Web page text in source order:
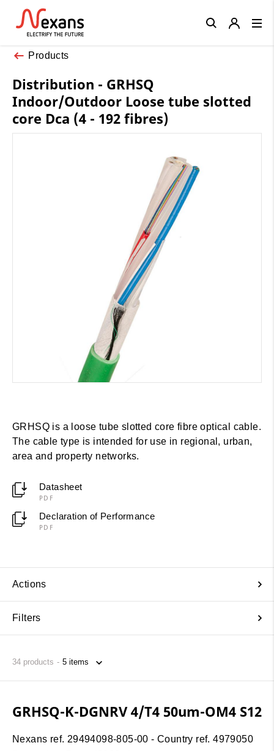
Products
Distribution - GRHSQ
Indoor/Outdoor Loose tube slotted
core Dca (4 - 192 fibres)
GRHSQ is a loose tube slotted core fibre optical cable.
The cable type is intended for use in regional, urban,
area and property networks.
Datasheet
PDF
Declaration of Performance
PDF
Actions
Filters
34 products
GRHSQ-K-DGNRV 4/T4 50um-OM4 S12
Nexans ref. 29494098-805-00 - Country ref. 4979050
Close